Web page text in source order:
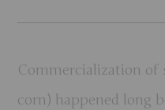
Commercialization of
corn) happened long